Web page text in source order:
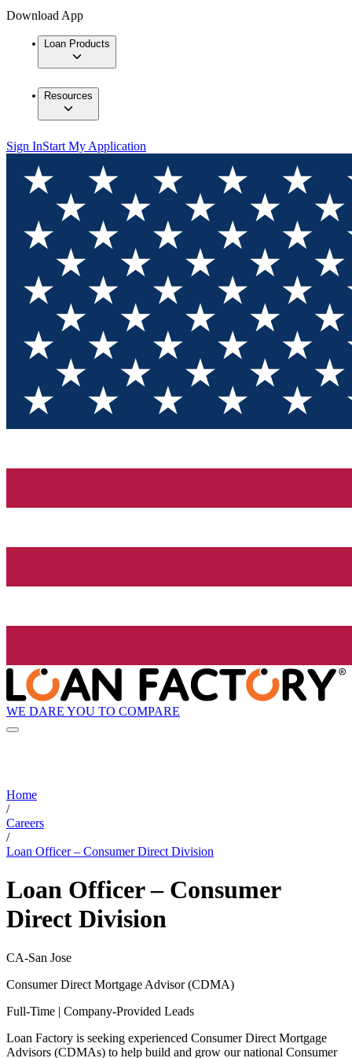
Download App
Loan Products
Resources
Sign InStart My Application
WE DARE YOU TO COMPARE
Home
/
Careers
/
Loan Officer – Consumer Direct Division
Loan Officer – Consumer
Direct Division
CA-San Jose
Consumer Direct Mortgage Advisor (CDMA)
Full-Time | Company-Provided Leads
Loan Factory is seeking experienced Consumer Direct Mortgage
Advisors (CDMAs) to help build and grow our national Consumer